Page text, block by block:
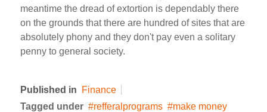
meantime the dread of extortion is dependably there
on the grounds that there are hundred of sites that are
absolutely phony and they don't pay even a solitary
penny to general society.
Published in
Finance
Tagged under
refferalprograms
make money